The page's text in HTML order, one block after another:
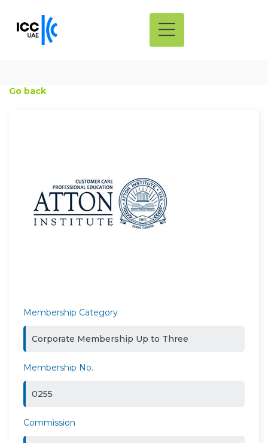
Go back
Membership Category
Corporate Membership Up to Three
Membership No.
0255
Commission